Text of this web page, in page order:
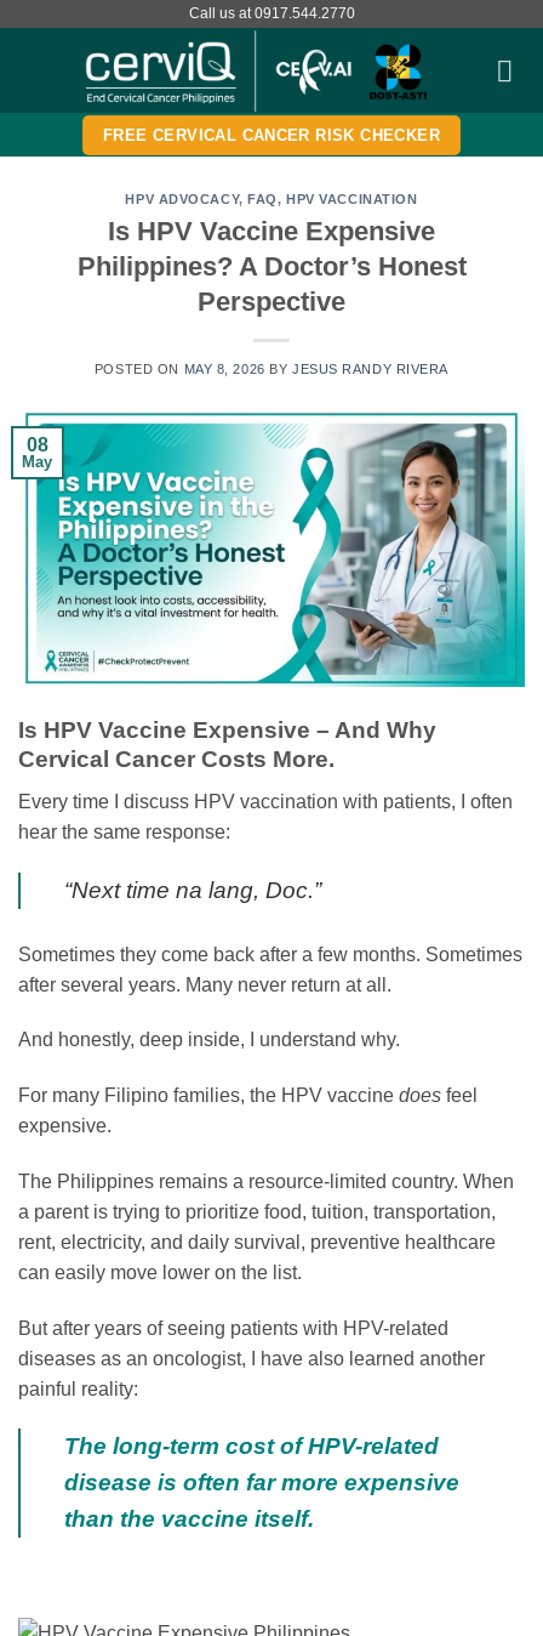
Call us at 0917.544.2770
FREE CERVICAL CANCER RISK CHECKER
HPV ADVOCACY,FAQ,HPV VACCINATION
Is HPV Vaccine Expensive
Philippines? A Doctor’s Honest
Perspective
POSTED ON MAY 8, 2026 BY JESUS RANDY RIVERA
08
May
Is HPV Vaccine Expensive – And Why
Cervical Cancer Costs More.
Every time I discuss HPV vaccination with patients, I often
hear the same response:
“Next time na lang, Doc.”
Sometimes they come back after a few months. Sometimes
after several years. Many never return at all.
And honestly, deep inside, I understand why.
For many Filipino families, the HPV vaccine does feel
expensive.
The Philippines remains a resource-limited country. When
a parent is trying to prioritize food, tuition, transportation,
rent, electricity, and daily survival, preventive healthcare
can easily move lower on the list.
But after years of seeing patients with HPV-related
diseases as an oncologist, I have also learned another
painful reality:
The long-term cost of HPV-related
disease is often far more expensive
than the vaccine itself.